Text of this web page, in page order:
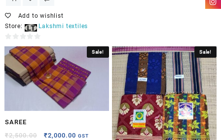
Add to wishlist
Store:
Lakshmi textiles
out
of
5
Sale!
SAREE
₹2,500.00 ₹2,000.00 GST
Sale!